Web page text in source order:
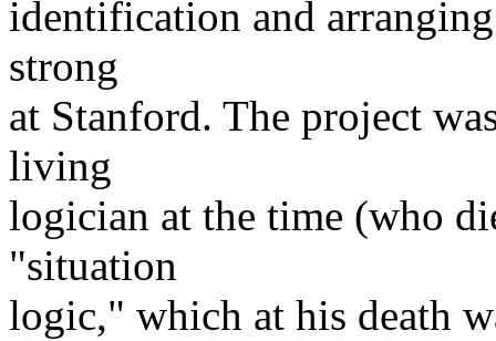
identification and
strong
at Stanford. The project
living
logician at the time (who
"situation
logic," which at his death